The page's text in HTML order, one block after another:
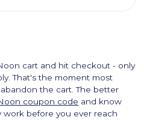
cart and hit checkout - only
That's the moment most
the cart. The better
coupon code and know
work before you ever reach